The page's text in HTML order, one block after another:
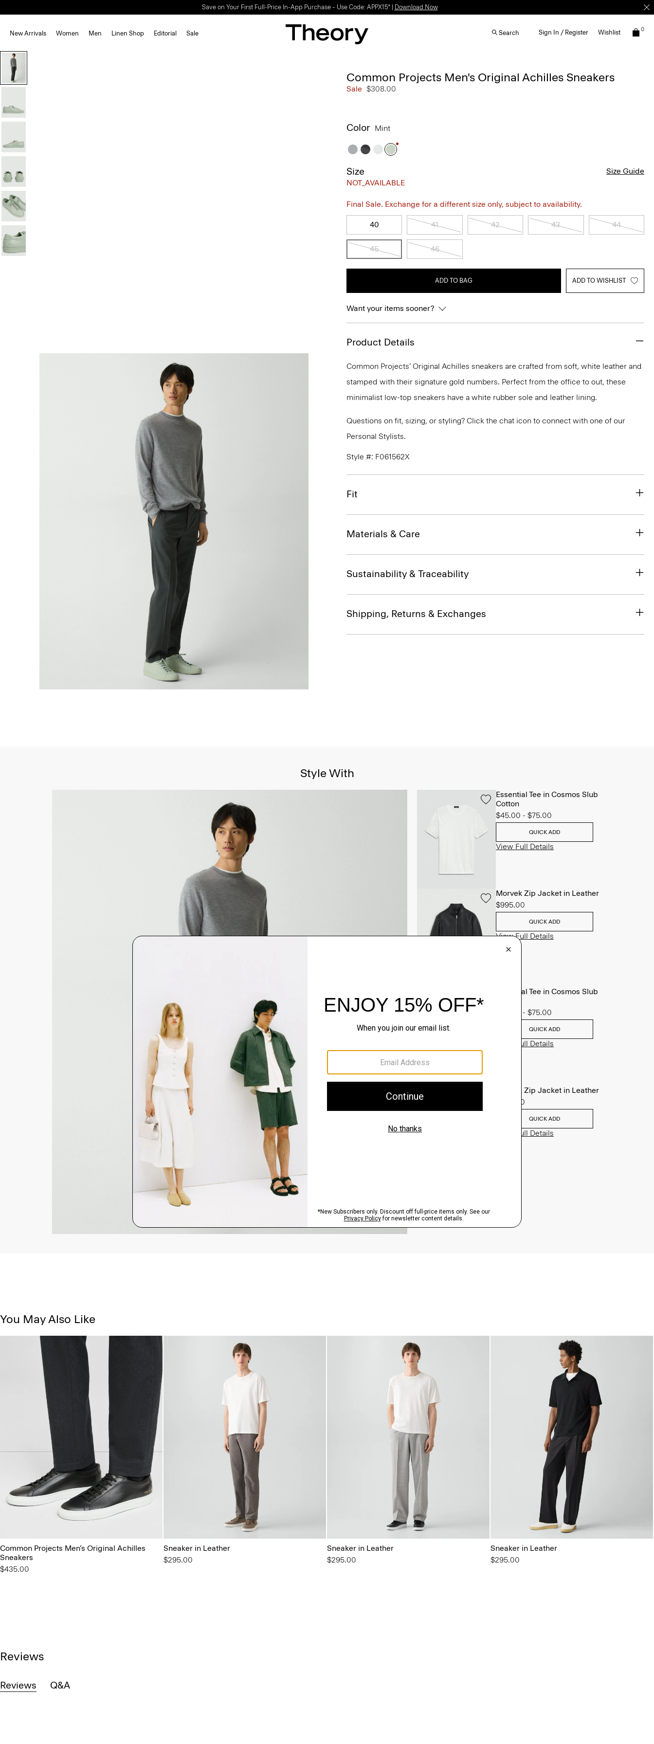
Save on Your First Full-Price In-App Purchase – Use Code: APPX15* | Download Now
New Arrivals Women Men Linen Shop Editorial Sale Search Sign In / Register Wishlist 0
Common Projects Men's Original Achilles Sneakers
Sale $308.00
Color Mint
Size
NOT_AVAILABLE
Size Guide
Final Sale. Exchange for a different size only, subject to availability.
40 41 42 43 44
45 46
ADD TO BAG ADD TO WISHLIST
Want your items sooner?
Product Details
Common Projects’ Original Achilles sneakers are crafted from soft, white leather and
stamped with their signature gold numbers. Perfect from the office to out, these
minimalist low-top sneakers have a white rubber sole and leather lining.
Questions on fit, sizing, or styling? Click the chat icon to connect with one of our
Personal Stylists.
Style #: F061562X
Fit
Materials & Care
Sustainability & Traceability
Shipping, Returns & Exchanges
Style With
Essential Tee in Cosmos Slub
Cotton
$45.00 - $75.00
QUICK ADD
View Full Details
Morvek Zip Jacket in Leather
$995.00
QUICK ADD
View Full Details
Essential Tee in Cosmos Slub
- $75.00
QUICK ADD
View Full Details
Morvek Zip Jacket in Leather
$995.00
QUICK ADD
View Full Details
You May Also Like
Common Projects Men’s Original Achilles
Sneakers
$435.00
Sneaker in Leather
$295.00
Sneaker in Leather
$295.00
Sneaker in Leather
$295.00
Reviews
Reviews Q&A